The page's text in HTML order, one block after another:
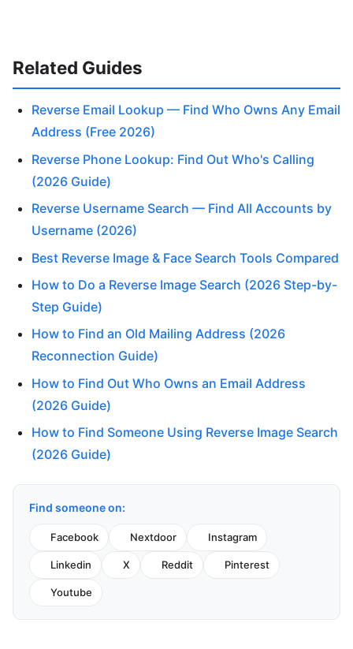
Related Guides
Reverse Email Lookup — Find Who Owns Any Email
Address (Free 2026)
Reverse Phone Lookup: Find Out Who's Calling
(2026 Guide)
Reverse Username Search — Find All Accounts by
Username (2026)
Best Reverse Image & Face Search Tools Compared
How to Do a Reverse Image Search (2026 Step-by-
Step Guide)
How to Find an Old Mailing Address (2026
Reconnection Guide)
How to Find Out Who Owns an Email Address
(2026 Guide)
How to Find Someone Using Reverse Image Search
(2026 Guide)
Find someone on:
Facebook Nextdoor Instagram
Linkedin X Reddit Pinterest
Youtube